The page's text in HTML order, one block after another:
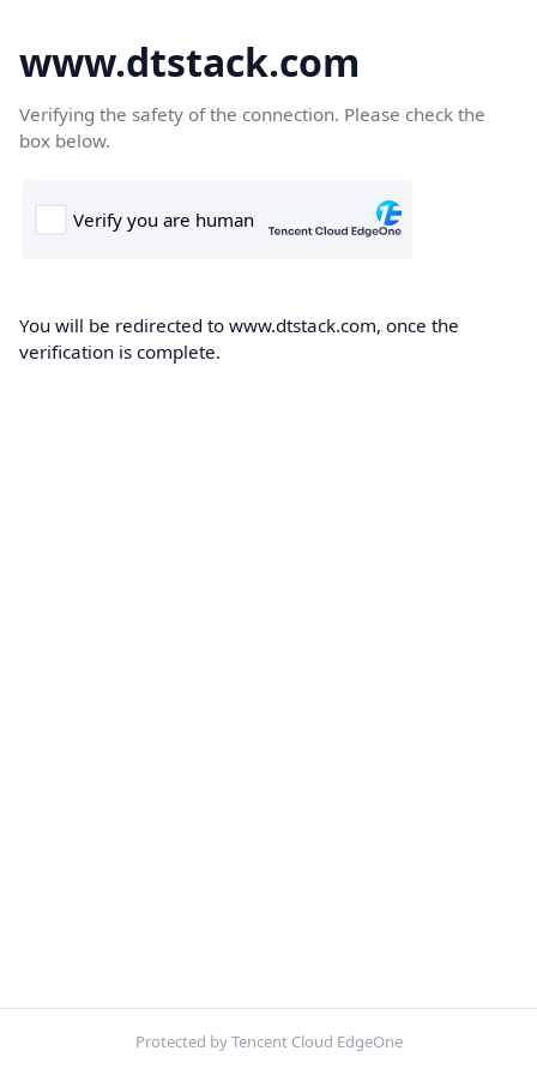
www.dtstack.com
Verifying the safety of the connection. Please check the
box below.
You will be redirected to www.dtstack.com, once the
verification is complete.
Protected by Tencent Cloud EdgeOne